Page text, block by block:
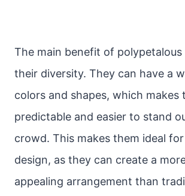
The main benefit of
their diversity. They can have a
colors and shapes, which makes
predictable and easier to stand
crowd. This makes them ideal
design, as they can create a
appealing arrangement than